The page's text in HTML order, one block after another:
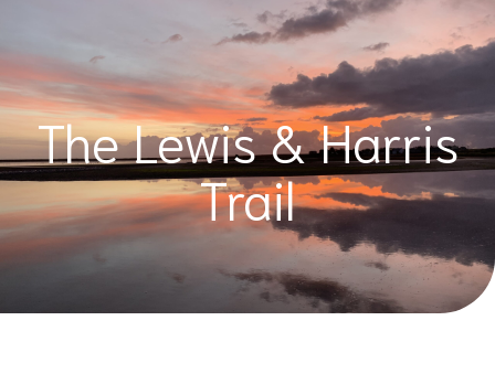
The Lewis & Harris
Trail